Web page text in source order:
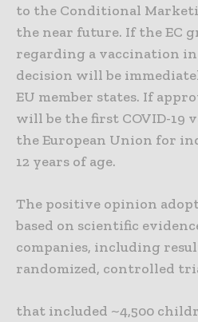
to the Conditional
the near future. If the EC
regarding a vaccination
decision will be
EU member states. If
will be the first COVID-19
the European Union for
12 years of age.
The positive opinion
based on scientific
companies, including
randomized, controlled
that included ~4,500